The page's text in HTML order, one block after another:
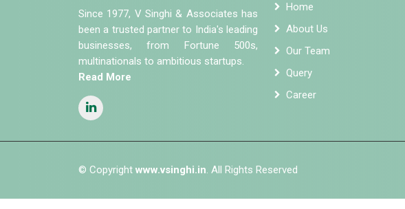
Since 1977, V Singhi & Associates has
been a trusted partner to India's leading
businesses, from Fortune 500s,
multinationals to ambitious startups.
Read More
Home
About Us
Our Team
Query
Career
© Copyright www.vsinghi.in. All Rights Reserved